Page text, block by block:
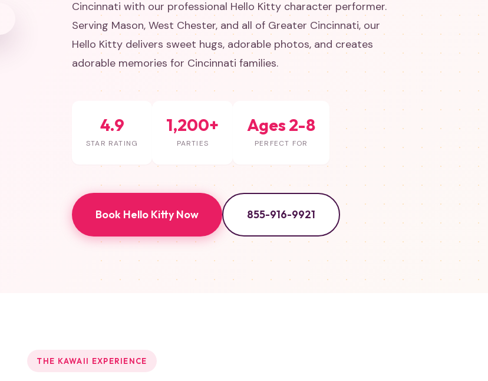
Cincinnati with our professional Hello Kitty character performer.
Serving Mason, West Chester, and all of Greater Cincinnati, our
Hello Kitty delivers sweet hugs, adorable photos, and creates
adorable memories for Cincinnati families.
4.9
STAR RATING
1,200+
PARTIES
Ages 2-8
PERFECT FOR
Book Hello Kitty Now 855-916-9921
THE KAWAII EXPERIENCE